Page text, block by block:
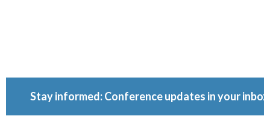
Stay informed: Conference updates in your inbox